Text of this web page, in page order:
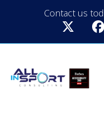
Contact us